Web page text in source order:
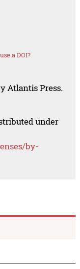
a DOI?
Atlantis Press.
under
by-